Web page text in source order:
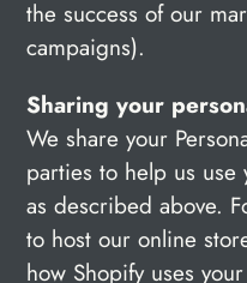
the success of our
campaigns).
Sharing your
We share your
parties to help us use
as described above.
to host our online
how Shopify uses